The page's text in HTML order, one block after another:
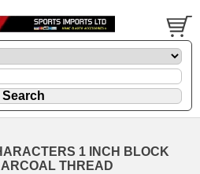
1 INCH BLOCK
THREAD